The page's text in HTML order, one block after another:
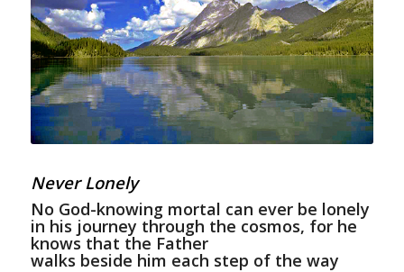
Never Lonely
No God-knowing mortal can ever be lonely
in his journey through the cosmos, for he
knows that the Father
walks beside him each step of the way